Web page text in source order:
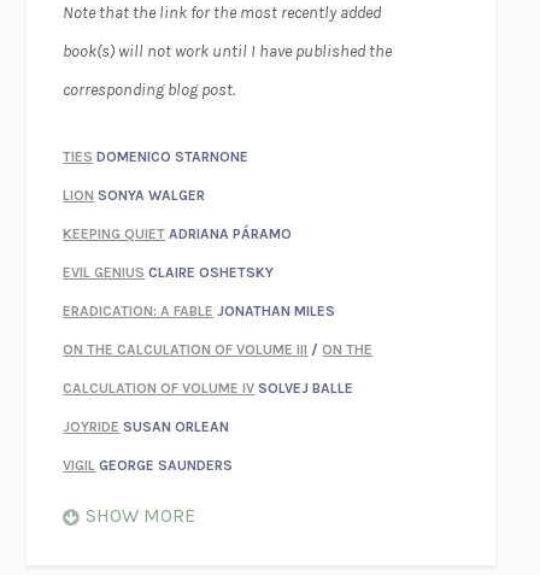
Note that the link for the most recently added
book(s) will not work until I have published the
corresponding blog post.
TIES DOMENICO STARNONE
LION SONYA WALGER
KEEPING QUIET ADRIANA PÁRAMO
EVIL GENIUS CLAIRE OSHETSKY
ERADICATION: A FABLE JONATHAN MILES
ON THE CALCULATION OF VOLUME III /ON THE
CALCULATION OF VOLUME IV SOLVEJ BALLE
JOYRIDE SUSAN ORLEAN
VIGIL GEORGE SAUNDERS
SHOW MORE